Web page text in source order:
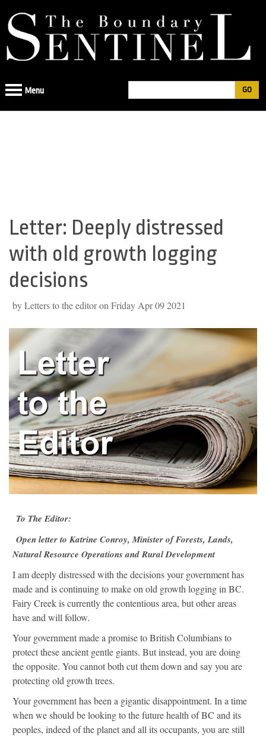
to
navigation
Search
Menu
Back
to
top
Letter: Deeply distressed
with old growth logging
decisions
by Letters to the editor on Friday Apr 09 2021
To The Editor:
Open letter to Katrine Conroy, Minister of Forests, Lands,
Natural Resource Operations and Rural Development
I am deeply distressed with the decisions your government has
made and is continuing to make on old growth logging in BC.
Fairy Creek is currently the contentious area, but other areas
have and will follow.
Your government made a promise to British Columbians to
protect these ancient gentle giants. But instead, you are doing
the opposite. You cannot both cut them down and say you are
protecting old growth trees.
Your government has been a gigantic disappointment. In a time
when we should be looking to the future health of BC and its
peoples, indeed of the planet and all its occupants, you are still